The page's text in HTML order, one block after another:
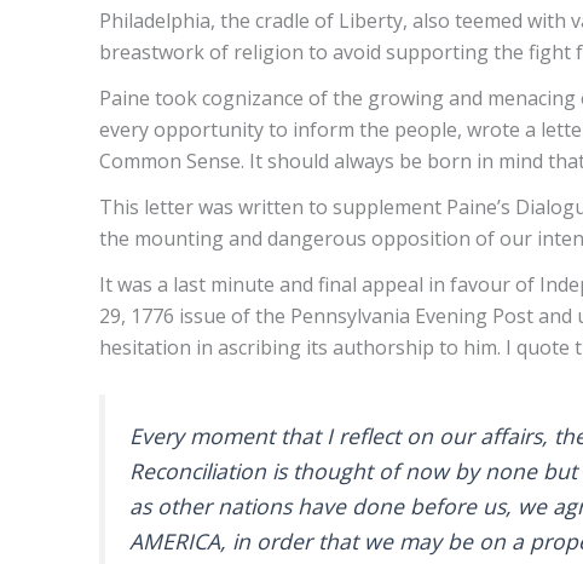
Philadelphia, the cradle of Liberty, also teemed
breastwork of religion to avoid supporting the fight
Paine took cognizance of the growing and
every opportunity to inform the people, wrote a
Common Sense. It should always be born in mind
This letter was written to supplement Paine’s
the mounting and dangerous opposition of our
It was a last minute and final appeal in favour of
29, 1776 issue of the Pennsylvania Evening Post
hesitation in ascribing its authorship to him. I quote
Every moment that I reflect on our affairs,
Reconciliation is thought of now by none
as other nations have done before us, we
AMERICA, in order that we may be on a